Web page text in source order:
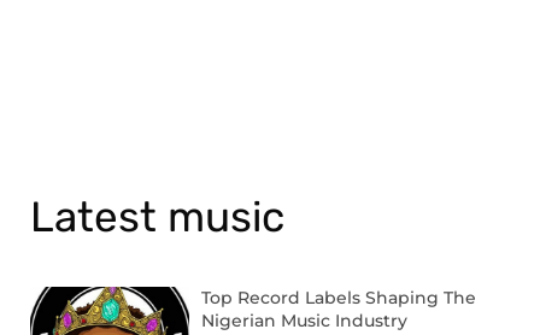
Latest music
Top Record Labels Shaping The
Nigerian Music Industry